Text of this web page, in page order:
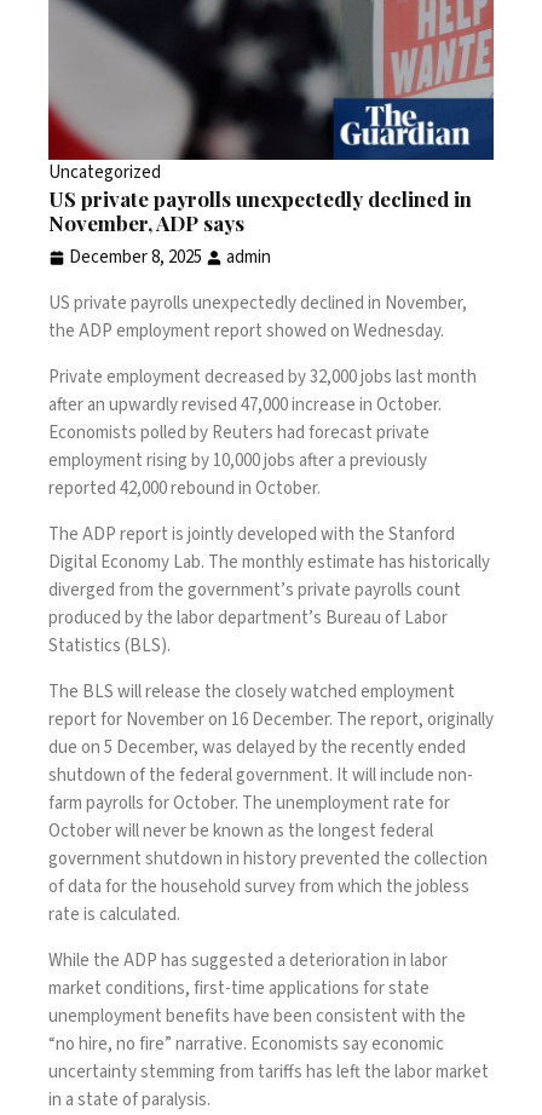
Uncategorized
US private payrolls unexpectedly declined in
November, ADP says
December 8, 2025
admin
US private payrolls unexpectedly declined in November,
the ADP employment report showed on Wednesday.
Private employment decreased by 32,000 jobs last month
after an upwardly revised 47,000 increase in October.
Economists polled by Reuters had forecast private
employment rising by 10,000 jobs after a previously
reported 42,000 rebound in October.
The ADP report is jointly developed with the Stanford
Digital Economy Lab. The monthly estimate has historically
diverged from the government’s private payrolls count
produced by the labor department’s Bureau of Labor
Statistics (BLS).
The BLS will release the closely watched employment
report for November on 16 December. The report, originally
due on 5 December, was delayed by the recently ended
shutdown of the federal government. It will include non-
farm payrolls for October. The unemployment rate for
October will never be known as the longest federal
government shutdown in history prevented the collection
of data for the household survey from which the jobless
rate is calculated.
While the ADP has suggested a deterioration in labor
market conditions, first-time applications for state
unemployment benefits have been consistent with the
“no hire, no fire” narrative. Economists say economic
uncertainty stemming from tariffs has left the labor market
in a state of paralysis.